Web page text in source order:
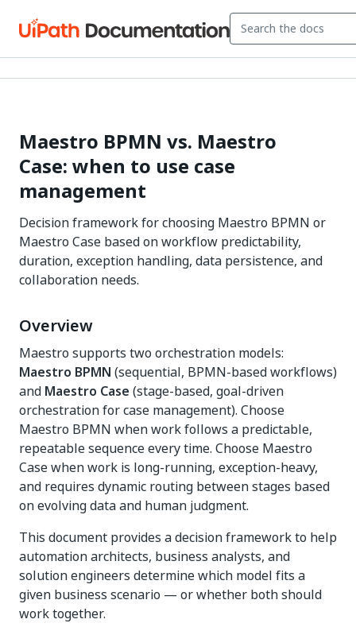
Maestro BPMN vs. Maestro
Case: when to use case
management
Decision framework for choosing Maestro BPMN or
Maestro Case based on workflow predictability,
duration, exception handling, data persistence, and
collaboration needs.
Overview
Maestro supports two orchestration models:
Maestro BPMN (sequential, BPMN-based workflows)
and Maestro Case (stage-based, goal-driven
orchestration for case management). Choose
Maestro BPMN when work follows a predictable,
repeatable sequence every time. Choose Maestro
Case when work is long-running, exception-heavy,
and requires dynamic routing between stages based
on evolving data and human judgment.
This document provides a decision framework to help
automation architects, business analysts, and
solution engineers determine which model fits a
given business scenario — or whether both should
work together.